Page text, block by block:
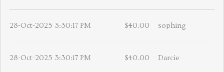
28-Oct-2025 3:30:17 PM $40.00 sophing
28-Oct-2025 3:30:17 PM $40.00 Darcie